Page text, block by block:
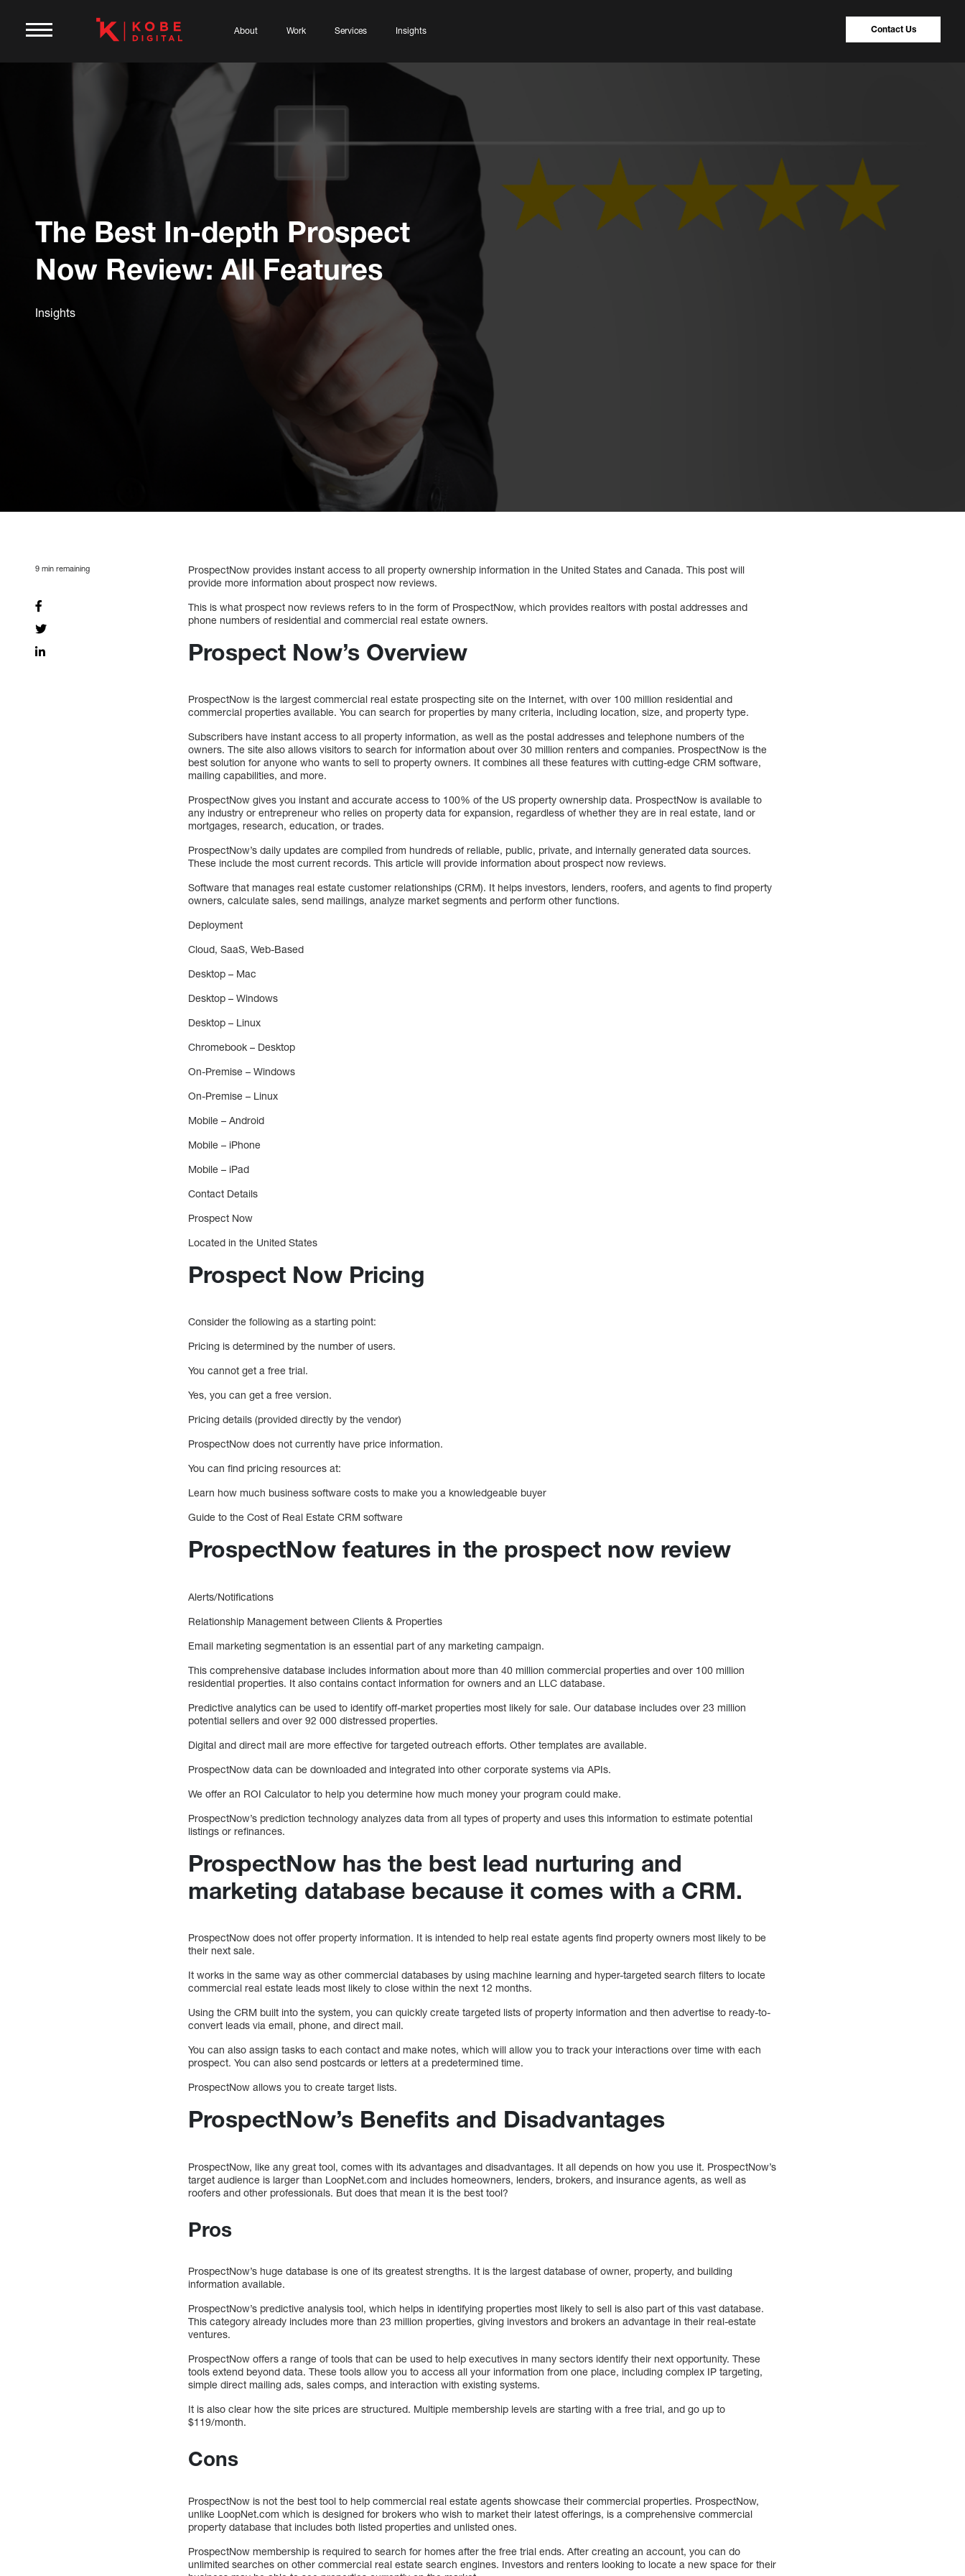
About Work Services Insights Contact Us
The Best In-depth Prospect
Now Review: All Features
Insights
9 min remaining
ProspectNow provides instant access to all property ownership information in the United States and Canada. This post will
provide more information about prospect now reviews.
This is what prospect now reviews refers to in the form of ProspectNow, which provides realtors with postal addresses and
phone numbers of residential and commercial real estate owners.
Prospect Now’s Overview
ProspectNow is the largest commercial real estate prospecting site on the Internet, with over 100 million residential and
commercial properties available. You can search for properties by many criteria, including location, size, and property type.
Subscribers have instant access to all property information, as well as the postal addresses and telephone numbers of the
owners. The site also allows visitors to search for information about over 30 million renters and companies. ProspectNow is the
best solution for anyone who wants to sell to property owners. It combines all these features with cutting-edge CRM software,
mailing capabilities, and more.
ProspectNow gives you instant and accurate access to 100% of the US property ownership data. ProspectNow is available to
any industry or entrepreneur who relies on property data for expansion, regardless of whether they are in real estate, land or
mortgages, research, education, or trades.
ProspectNow’s daily updates are compiled from hundreds of reliable, public, private, and internally generated data sources.
These include the most current records. This article will provide information about prospect now reviews.
Software that manages real estate customer relationships (CRM). It helps investors, lenders, roofers, and agents to find property
owners, calculate sales, send mailings, analyze market segments and perform other functions.
Deployment
Cloud, SaaS, Web-Based
Desktop – Mac
Desktop – Windows
Desktop – Linux
Chromebook – Desktop
On-Premise – Windows
On-Premise – Linux
Mobile – Android
Mobile – iPhone
Mobile – iPad
Contact Details
Prospect Now
Located in the United States
Prospect Now Pricing
Consider the following as a starting point:
Pricing is determined by the number of users.
You cannot get a free trial.
Yes, you can get a free version.
Pricing details (provided directly by the vendor)
ProspectNow does not currently have price information.
You can find pricing resources at:
Learn how much business software costs to make you a knowledgeable buyer
Guide to the Cost of Real Estate CRM software
ProspectNow features in the prospect now review
Alerts/Notifications
Relationship Management between Clients & Properties
Email marketing segmentation is an essential part of any marketing campaign.
This comprehensive database includes information about more than 40 million commercial properties and over 100 million
residential properties. It also contains contact information for owners and an LLC database.
Predictive analytics can be used to identify off-market properties most likely for sale. Our database includes over 23 million
potential sellers and over 92 000 distressed properties.
Digital and direct mail are more effective for targeted outreach efforts. Other templates are available.
ProspectNow data can be downloaded and integrated into other corporate systems via APIs.
We offer an ROI Calculator to help you determine how much money your program could make.
ProspectNow’s prediction technology analyzes data from all types of property and uses this information to estimate potential
listings or refinances.
ProspectNow has the best lead nurturing and
marketing database because it comes with a CRM.
ProspectNow does not offer property information. It is intended to help real estate agents find property owners most likely to be
their next sale.
It works in the same way as other commercial databases by using machine learning and hyper-targeted search filters to locate
commercial real estate leads most likely to close within the next 12 months.
Using the CRM built into the system, you can quickly create targeted lists of property information and then advertise to ready-to-
convert leads via email, phone, and direct mail.
You can also assign tasks to each contact and make notes, which will allow you to track your interactions over time with each
prospect. You can also send postcards or letters at a predetermined time.
ProspectNow allows you to create target lists.
ProspectNow’s Benefits and Disadvantages
ProspectNow, like any great tool, comes with its advantages and disadvantages. It all depends on how you use it. ProspectNow’s
target audience is larger than LoopNet.com and includes homeowners, lenders, brokers, and insurance agents, as well as
roofers and other professionals. But does that mean it is the best tool?
Pros
ProspectNow’s huge database is one of its greatest strengths. It is the largest database of owner, property, and building
information available.
ProspectNow’s predictive analysis tool, which helps in identifying properties most likely to sell is also part of this vast database.
This category already includes more than 23 million properties, giving investors and brokers an advantage in their real-estate
ventures.
ProspectNow offers a range of tools that can be used to help executives in many sectors identify their next opportunity. These
tools extend beyond data. These tools allow you to access all your information from one place, including complex IP targeting,
simple direct mailing ads, sales comps, and interaction with existing systems.
It is also clear how the site prices are structured. Multiple membership levels are starting with a free trial, and go up to
$119/month.
Cons
ProspectNow is not the best tool to help commercial real estate agents showcase their commercial properties. ProspectNow,
unlike LoopNet.com which is designed for brokers who wish to market their latest offerings, is a comprehensive commercial
property database that includes both listed properties and unlisted ones.
ProspectNow membership is required to search for homes after the free trial ends. After creating an account, you can do
unlimited searches on other commercial real estate search engines. Investors and renters looking to locate a new space for their